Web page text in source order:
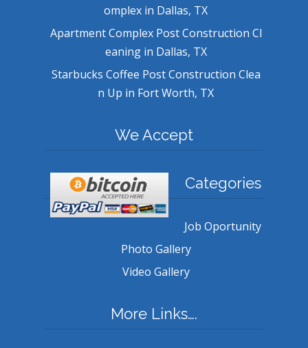
omplex in Dallas, TX
Apartment Complex Post Construction Cl
eaning in Dallas, TX
Starbucks Coffee Post Construction Clea
n Up in Fort Worth, TX
We Accept
Categories
Job Oportunity
Photo Gallery
Video Gallery
More Links….